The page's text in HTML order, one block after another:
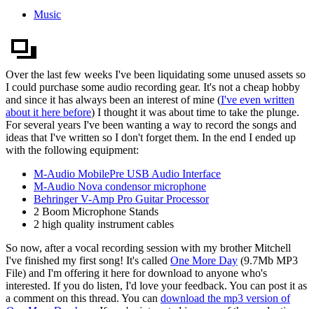
Music
Over the last few weeks I've been liquidating some unused assets so
I could purchase some audio recording gear. It's not a cheap hobby
and since it has always been an interest of mine (I've even written
about it here before) I thought it was about time to take the plunge.
For several years I've been wanting a way to record the songs and
ideas that I've written so I don't forget them. In the end I ended up
with the following equipment:
M-Audio MobilePre USB Audio Interface
M-Audio Nova condensor microphone
Behringer V-Amp Pro Guitar Processor
2 Boom Microphone Stands
2 high quality instrument cables
So now, after a vocal recording session with my brother Mitchell
I've finished my first song! It's called One More Day (9.7Mb MP3
File) and I'm offering it here for download to anyone who's
interested. If you do listen, I'd love your feedback. You can post it as
a comment on this thread. You can download the mp3 version of